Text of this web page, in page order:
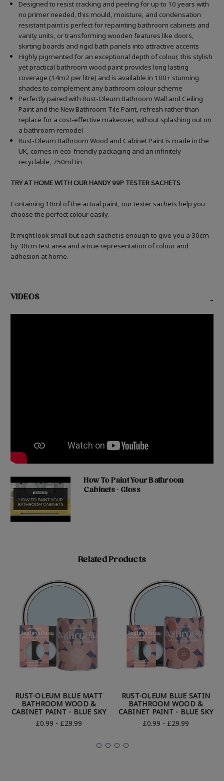
Designed to resist cracking and peeling for up to 10 years with
no primer needed, this mould, moisture, and condensation
resistant paint is perfect for repainting bathroom cabinets and
vanity units, or transforming wooden features like doors,
skirting boards and rigid bath panels into attractive accents
Highly pigmented for an exceptional depth of colour, this stylish
yet practical bathroom wood paint provides long lasting
coverage (14m2 per litre) and is available in 100+ stunning
shades to complement any bathroom colour scheme
Perfectly paired with Rust-Oleum Bathroom Wall and Ceiling
Paint and the New Bathroom Tile Paint, refresh rather than
replace for a cost-effective makeover, without splashing out on
a bathroom remodel
Rust-Oleum Bathroom Wood and Cabinet Paint is made in the
UK, comes in eco-friendly packaging and an infinitely
recyclable, 750ml tin
TRY AT HOME WITH OUR HANDY 99P TESTER SACHETS
Containing 10ml of the actual paint, our tester sachets help you
choose the perfect colour easily.
It might look small but each sachet is enough to give you a 30cm
by 30cm test area and a true representation of colour and
adhesion at home.
VIDEOS -
How To Paint Your Bathroom
Cabinets - Gloss
Related Products
RUST-OLEUM BLUE MATT
BATHROOM WOOD &
CABINET PAINT - BLUE SKY
£0.99 - £29.99
RUST-OLEUM BLUE SATIN
BATHROOM WOOD &
CABINET PAINT - BLUE SKY
£0.99 - £29.99